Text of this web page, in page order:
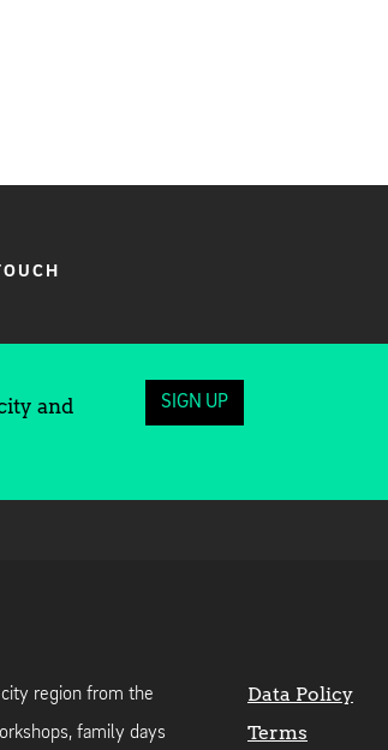
and
SIGN UP
region from the
family days
Data Policy
Terms